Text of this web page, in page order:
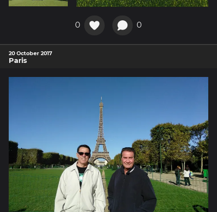
0 0
20 October 2017
Paris